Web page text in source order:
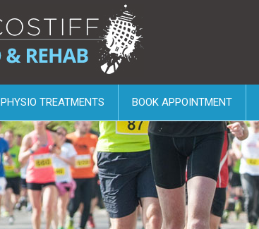
PHYSIO TREATMENTS BOOK APPOINTMENT